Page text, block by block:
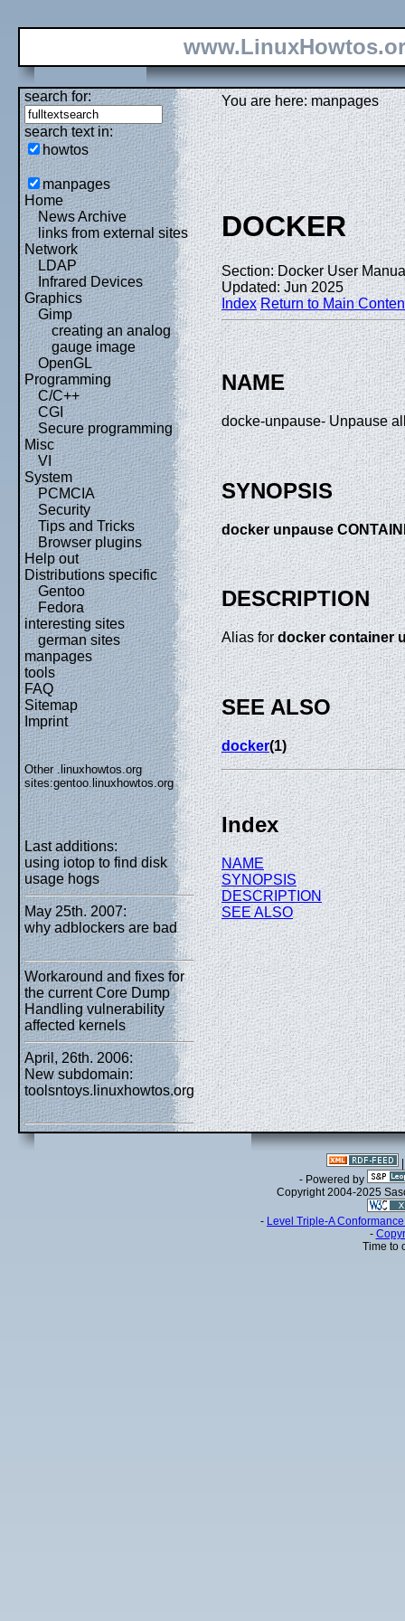
search for:
search text in:
howtos
manpages
Home
News Archive
links from external sites
Network
LDAP
Infrared Devices
Graphics
Gimp
creating an analog
gauge image
OpenGL
Programming
C/C++
CGI
Secure programming
Misc
VI
System
PCMCIA
Security
Tips and Tricks
Browser plugins
Help out
Distributions specific
Gentoo
Fedora
interesting sites
german sites
manpages
tools
FAQ
Sitemap
Imprint
Other .linuxhowtos.org
sites:gentoo.linuxhowtos.org
Last additions:
using iotop to find disk
usage hogs
May 25th. 2007:
why adblockers are bad
Workaround and fixes for
the current Core Dump
Handling vulnerability
affected kernels
April, 26th. 2006:
New subdomain:
toolsntoys.linuxhowtos.org
You are here: manpages
DOCKER
Section: Docker User
Updated: Jun 2025
Index Return to Main
NAME
docke-unpause- Unpause
SYNOPSIS
docker unpause
DESCRIPTION
Alias fordocker container
SEE ALSO
docker(1)
Index
NAME
SYNOPSIS
DESCRIPTION
SEE ALSO
- Powered by
Copyright 2004-2025
- Level Triple-A
-
Time to